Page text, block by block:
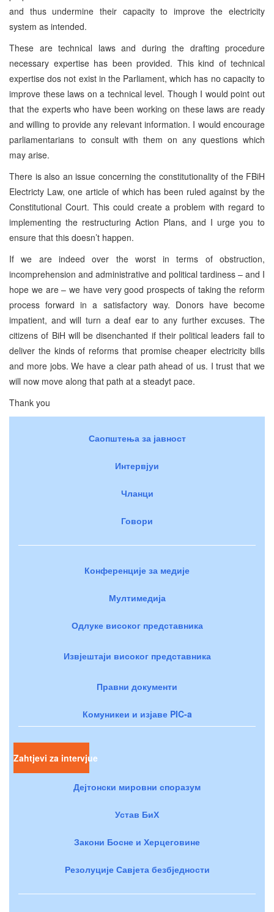
and thus undermine their capacity to improve the electricity
system as intended.
These are technical laws and during the drafting procedure
necessary expertise has been provided. This kind of technical
expertise dos not exist in the Parliament, which has no capacity to
improve these laws on a technical level. Though I would point out
that the experts who have been working on these laws are ready
and willing to provide any relevant information. I would encourage
parliamentarians to consult with them on any questions which
may arise.
There is also an issue concerning the constitutionality of the FBiH
Electricty Law, one article of which has been ruled against by the
Constitutional Court. This could create a problem with regard to
implementing the restructuring Action Plans, and I urge you to
ensure that this doesn’t happen.
If we are indeed over the worst in terms of obstruction,
incomprehension and administrative and political tardiness – and I
hope we are – we have very good prospects of taking the reform
process forward in a satisfactory way. Donors have become
impatient, and will turn a deaf ear to any further excuses. The
citizens of BiH will be disenchanted if their political leaders fail to
deliver the kinds of reforms that promise cheaper electricity bills
and more jobs. We have a clear path ahead of us. I trust that we
will now move along that path at a steadyt pace.
Thank you
Саопштења за јавност
Интервјуи
Чланци
Говори
Конференције за медије
Мултимедија
Одлуке високог представника
Извјештаји високог представника
Правни документи
Комуникеи и изјаве PIC-a
Zahtjevi za intervjue
Дејтонски мировни споразум
Устав БиХ
Закони Босне и Херцеговине
Резолуције Савјета безбједности